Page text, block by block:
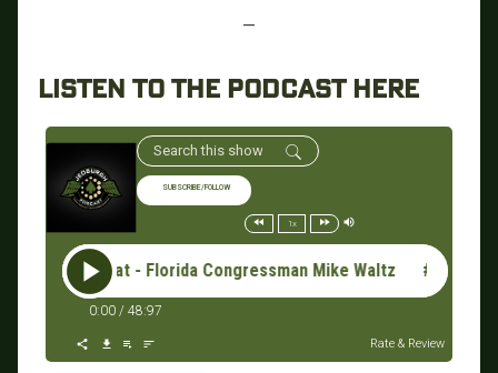
—
LISTEN TO THE PODCAST HERE
SUBSCRIBE/FOLLOW
1x
Diplomat - Florida Congressman Mike Waltz #087:
0:00 / 48:97
Rate & Review